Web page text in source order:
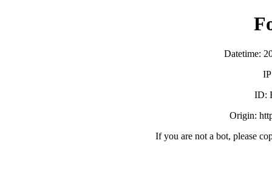
Datetime:
ID:
Origin:
If you are not a bot, please